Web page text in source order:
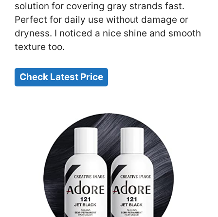
solution for covering gray strands fast.
Perfect for daily use without damage or
dryness. I noticed a nice shine and smooth
texture too.
Check Latest Price